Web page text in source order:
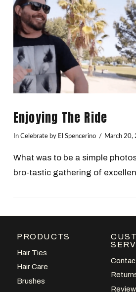
VIEW POST
Enjoying The Ride
In Celebrateby El Spencerino March 20,
What was to be a simple
bro-tastic gathering of
PRODUCTS
Hair Ties
Hair Care
Brushes